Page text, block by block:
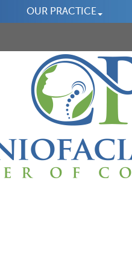
OUR PRACTICE